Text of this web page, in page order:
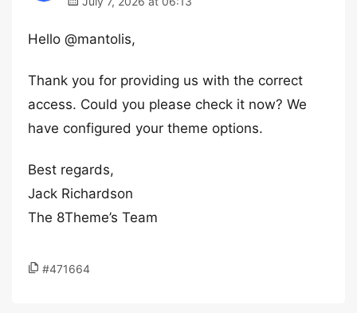
Hello @mantolis,
Thank you for providing us with the correct
access. Could you please check it now? We
have configured your theme options.
Best regards,
Jack Richardson
The 8Theme’s Team
#471664